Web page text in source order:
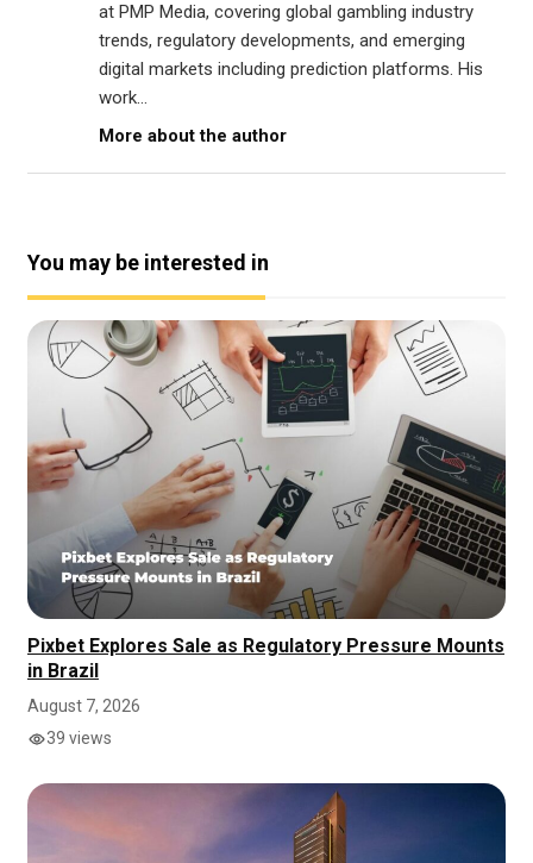
at PMP Media, covering global gambling industry
trends, regulatory developments, and emerging
digital markets including prediction platforms. His
work...
More about the author
You may be interested in
Pixbet Explores Sale as Regulatory Pressure Mounts
in Brazil
August 7, 2026
39 views